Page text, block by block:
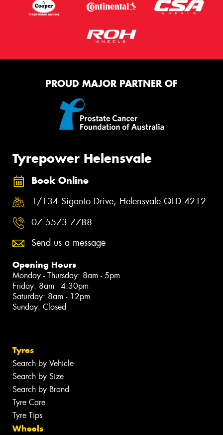
PROUD MAJOR PARTNER OF
Tyrepower Helensvale
Book Online
1/134 Siganto Drive, Helensvale QLD 4212
07 5573 7788
Send us a message
Opening Hours
Monday - Thursday: 8am - 5pm
Friday: 8am - 4:30pm
Saturday: 8am - 12pm
Sunday: Closed
Tyres
Search by Vehicle
Search by Size
Search by Brand
Tyre Care
Tyre Tips
Wheels